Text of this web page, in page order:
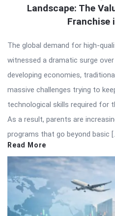
Landscape: The
Franchise
The global demand for high-
witnessed a dramatic surge
developing economies,
massive challenges trying to
technological skills required for
As a result, parents are
programs that go beyond basic
Read More